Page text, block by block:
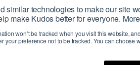
similar technologies to make our site
make Kudos better for everyone.
won’t be tracked when you visit this website,
your preference not to be tracked. You can choose